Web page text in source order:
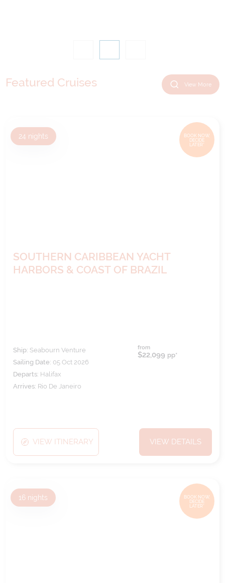
Featured Cruises View More
BOOK NOW,
DECIDE
LATER*
24 nights
SOUTHERN CARIBBEAN YACHT
HARBORS & COAST OF BRAZIL
Ship: Seabourn Venture
Sailing Date: 05 Oct 2026
Departs: Halifax
Arrives: Rio De Janeiro
from
$22,099 pp*
VIEW ITINERARY VIEW DETAILS
BOOK NOW,
DECIDE
LATER*
16 nights